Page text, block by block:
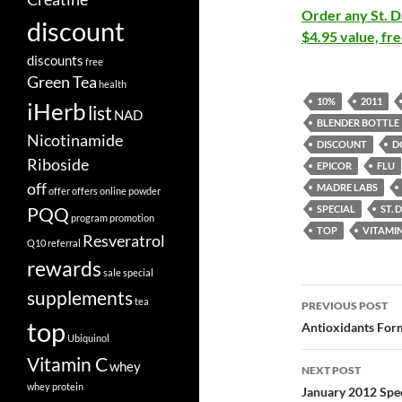
Order any St.
$4.95 value,
10% 2011
BLENDER BOTTLE
DISCOUNT
EPICOR
FLU
MADRE LABS
SPECIAL
ST.
TOP
Post
PREVIOUS POST
Antioxidants
NEXT POST
January 2012
discount
discounts free
Green Tea health
iHerblist NAD
Nicotinamide
Riboside
offofferoffersonlinepowder
PQQ programpromotion
Q10referral Resveratrol
rewards salespecial
supplementstea
top Ubiquinol
Vitamin Cwhey
whey protein